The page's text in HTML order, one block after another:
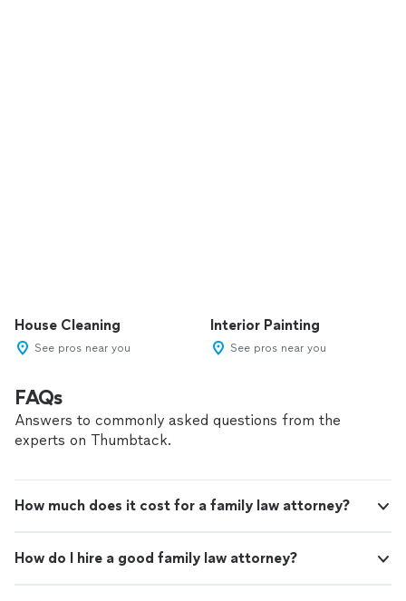
House Cleaning
See pros near you
Interior Painting
See pros near you
FAQs
Answers to commonly asked questions from the
experts on Thumbtack.
How much does it cost for a family law attorney?
How do I hire a good family law attorney?